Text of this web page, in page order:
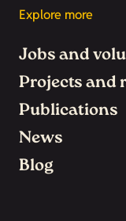
Explore more
Jobs and
Projects and
Publications
News
Blog